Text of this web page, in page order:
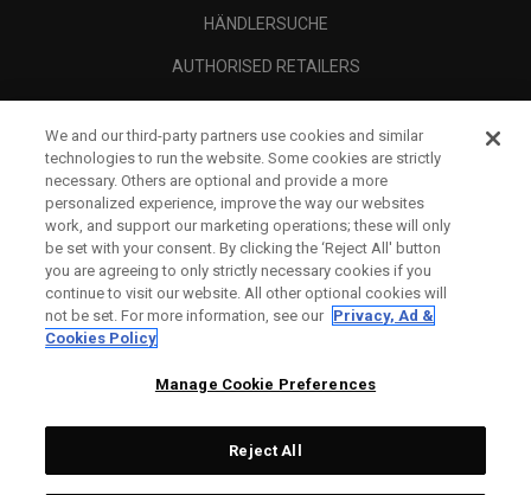
HÄNDLERSUCHE
AUTHORISED RETAILERS
UNTERNEHMENSPROFIL
RECHTLICHES-
We and our third-party partners use cookies and similar
technologies to run the website. Some cookies are strictly
necessary. Others are optional and provide a more
personalized experience, improve the way our websites
work, and support our marketing operations; these will only
be set with your consent. By clicking the ‘Reject All' button
you are agreeing to only strictly necessary cookies if you
continue to visit our website. All other optional cookies will
not be set. For more information, see our Privacy, Ad &
Cookies Policy
Manage Cookie Preferences
Reject All